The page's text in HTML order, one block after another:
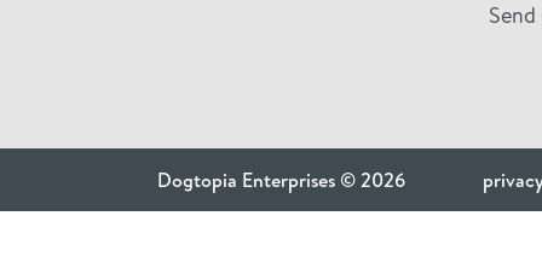
Dogtopia Enterprises © 2026